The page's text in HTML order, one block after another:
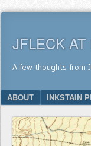
JFLECK AT
A few thoughts from
Menu
SKIP TO CONTENT
ABOUT INKSTAIN